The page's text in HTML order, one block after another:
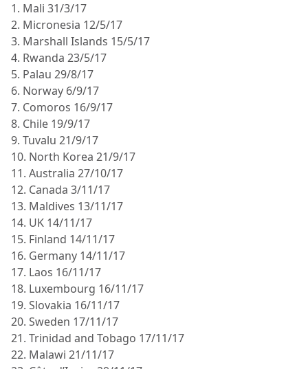
1. Mali 31/3/17
2. Micronesia 12/5/17
3. Marshall Islands 15/5/17
4. Rwanda 23/5/17
5. Palau 29/8/17
6. Norway 6/9/17
7. Comoros 16/9/17
8. Chile 19/9/17
9. Tuvalu 21/9/17
10. North Korea 21/9/17
11. Australia 27/10/17
12. Canada 3/11/17
13. Maldives 13/11/17
14. UK 14/11/17
15. Finland 14/11/17
16. Germany 14/11/17
17. Laos 16/11/17
18. Luxembourg 16/11/17
19. Slovakia 16/11/17
20. Sweden 17/11/17
21. Trinidad and Tobago 17/11/17
22. Malawi 21/11/17